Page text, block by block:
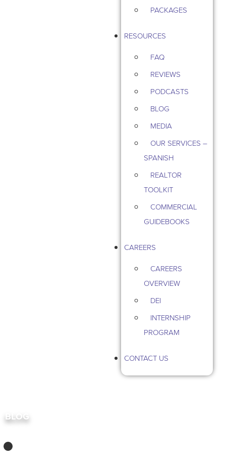
PACKAGES
RESOURCES
FAQ
REVIEWS
PODCASTS
BLOG
MEDIA
OUR SERVICES –
SPANISH
REALTOR
TOOLKIT
COMMERCIAL
GUIDEBOOKS
CAREERS
CAREERS
OVERVIEW
DEI
INTERNSHIP
PROGRAM
CONTACT US
BLOG